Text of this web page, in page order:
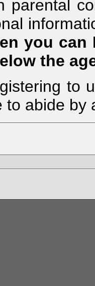
parental
you can
the
to
to abide by